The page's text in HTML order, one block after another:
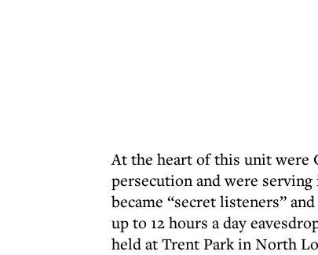
At the heart of this unit were
persecution and were
became “secret listeners”
up to 12 hours a day
held at Trent Park in North